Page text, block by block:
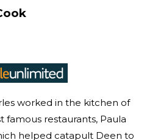
worked in the kitchen of
famous restaurants, Paula
helped catapult Deen to